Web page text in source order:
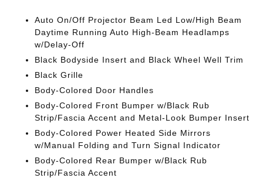
Auto On/Off Projector Beam Led Low/High Beam
Daytime Running Auto High-Beam Headlamps
w/Delay-Off
Black Bodyside Insert and Black Wheel Well Trim
Black Grille
Body-Colored Door Handles
Body-Colored Front Bumper w/Black Rub
Strip/Fascia Accent and Metal-Look Bumper Insert
Body-Colored Power Heated Side Mirrors
w/Manual Folding and Turn Signal Indicator
Body-Colored Rear Bumper w/Black Rub
Strip/Fascia Accent